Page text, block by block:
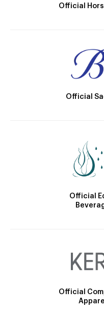
Official
Official
Official
Official